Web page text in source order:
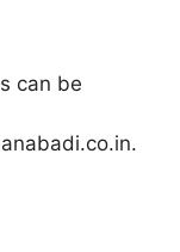
can be